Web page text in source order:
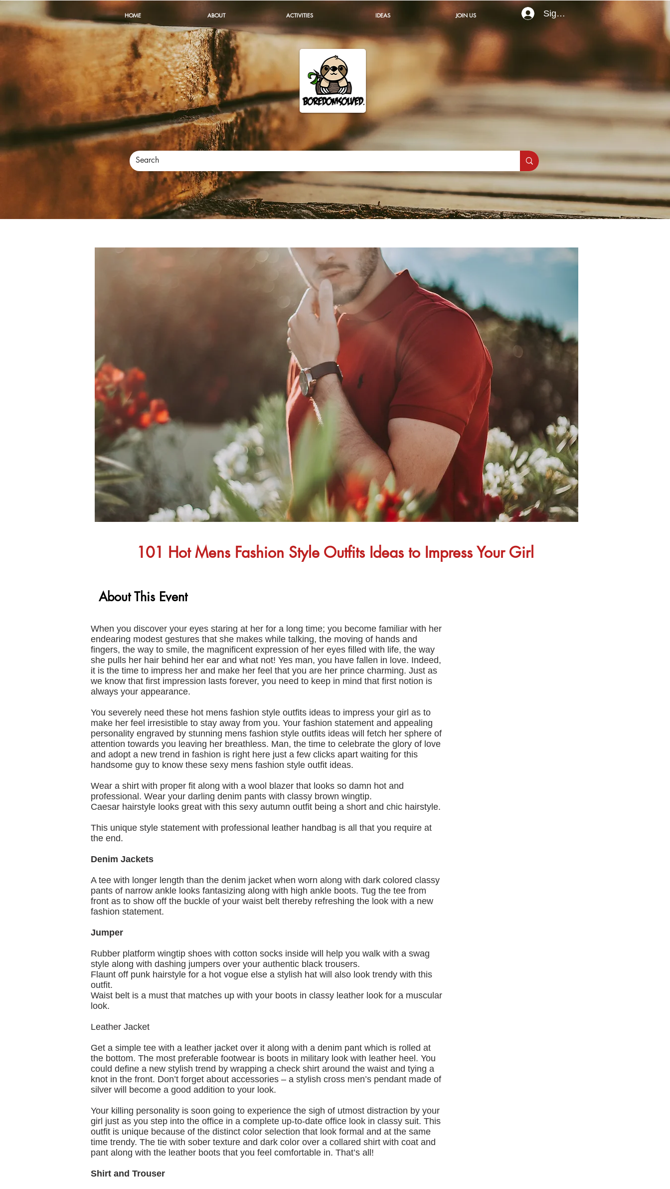
HOME ABOUT ACTIVITIES IDEAS JOIN US Sign In
101 Hot Mens Fashion Style Outfits Ideas to Impress Your Girl
About This Event
When you discover your eyes staring at her for a long time; you become familiar with her
endearing modest gestures that she makes while talking, the moving of hands and
fingers, the way to smile, the magnificent expression of her eyes filled with life, the way
she pulls her hair behind her ear and what not! Yes man, you have fallen in love. Indeed,
it is the time to impress her and make her feel that you are her prince charming. Just as
we know that first impression lasts forever, you need to keep in mind that first notion is
always your appearance.
You severely need these hot mens fashion style outfits ideas to impress your girl as to
make her feel irresistible to stay away from you. Your fashion statement and appealing
personality engraved by stunning mens fashion style outfits ideas will fetch her sphere of
attention towards you leaving her breathless. Man, the time to celebrate the glory of love
and adopt a new trend in fashion is right here just a few clicks apart waiting for this
handsome guy to know these sexy mens fashion style outfit ideas.
Wear a shirt with proper fit along with a wool blazer that looks so damn hot and
professional. Wear your darling denim pants with classy brown wingtip.
Caesar hairstyle looks great with this sexy autumn outfit being a short and chic hairstyle.
This unique style statement with professional leather handbag is all that you require at
the end.
Denim Jackets
A tee with longer length than the denim jacket when worn along with dark colored classy
pants of narrow ankle looks fantasizing along with high ankle boots. Tug the tee from
front as to show off the buckle of your waist belt thereby refreshing the look with a new
fashion statement.
Jumper
Rubber platform wingtip shoes with cotton socks inside will help you walk with a swag
style along with dashing jumpers over your authentic black trousers.
Flaunt off punk hairstyle for a hot vogue else a stylish hat will also look trendy with this
outfit.
Waist belt is a must that matches up with your boots in classy leather look for a muscular
look.
Leather Jacket
Get a simple tee with a leather jacket over it along with a denim pant which is rolled at
the bottom. The most preferable footwear is boots in military look with leather heel. You
could define a new stylish trend by wrapping a check shirt around the waist and tying a
knot in the front. Don’t forget about accessories – a stylish cross men’s pendant made of
silver will become a good addition to your look.
Your killing personality is soon going to experience the sigh of utmost distraction by your
girl just as you step into the office in a complete up-to-date office look in classy suit. This
outfit is unique because of the distinct color selection that look formal and at the same
time trendy. The tie with sober texture and dark color over a collared shirt with coat and
pant along with the leather boots that you feel comfortable in. That’s all!
Shirt and Trouser